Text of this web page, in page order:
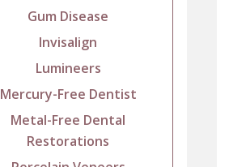
Gum Disease
Invisalign
Lumineers
Mercury-Free Dentist
Metal-Free Dental
Restorations